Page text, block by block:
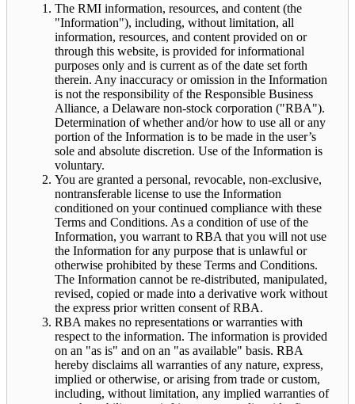
The RMI information, resources, and content (the
"Information"), including, without limitation, all
information, resources, and content provided on or
through this website, is provided for informational
purposes only and is current as of the date set forth
therein. Any inaccuracy or omission in the Information
is not the responsibility of the Responsible Business
Alliance, a Delaware non-stock corporation ("RBA").
Determination of whether and/or how to use all or any
portion of the Information is to be made in the user’s
sole and absolute discretion. Use of the Information is
voluntary.
You are granted a personal, revocable, non-exclusive,
nontransferable license to use the Information
conditioned on your continued compliance with these
Terms and Conditions. As a condition of use of the
Information, you warrant to RBA that you will not use
the Information for any purpose that is unlawful or
otherwise prohibited by these Terms and Conditions.
The Information cannot be re-distributed, manipulated,
revised, copied or made into a derivative work without
the express prior written consent of RBA.
RBA makes no representations or warranties with
respect to the information. The information is provided
on an "as is" and on an "as available" basis. RBA
hereby disclaims all warranties of any nature, express,
implied or otherwise, or arising from trade or custom,
including, without limitation, any implied warranties of